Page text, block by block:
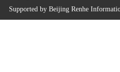
Supported by Beijing Renhe